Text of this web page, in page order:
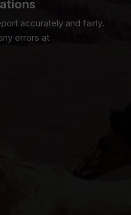
accurately and fairly.
errors at